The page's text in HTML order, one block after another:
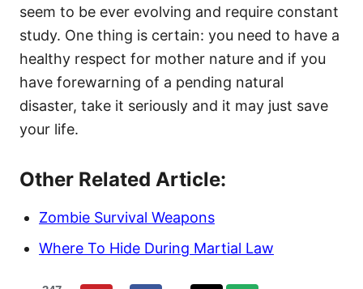
seem to be ever evolving and require constant
study. One thing is certain: you need to have a
healthy respect for mother nature and if you
have forewarning of a pending natural
disaster, take it seriously and it may just save
your life.
Other Related Article:
Zombie Survival Weapons
Where To Hide During Martial Law